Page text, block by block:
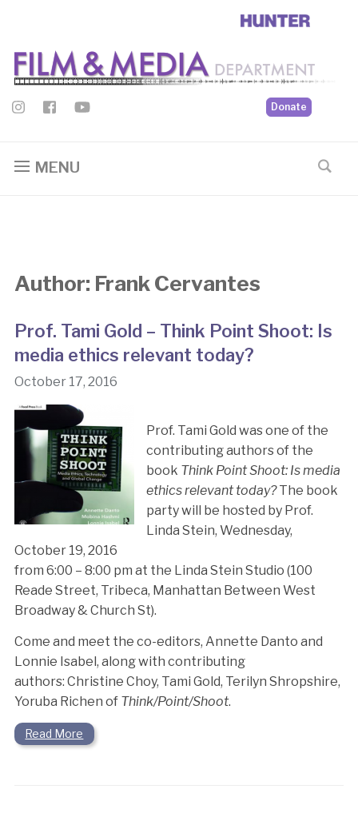
Donate
MENU
Author: Frank Cervantes
Prof. Tami Gold – Think Point Shoot: Is
media ethics relevant today?
October 17, 2016
Prof. Tami Gold was one of the
contributing authors of the
book Think Point Shoot: Is media
ethics relevant today?The book
party will be hosted by Prof.
Linda Stein, Wednesday,
October 19, 2016
from 6:00 – 8:00 pm at the Linda Stein Studio (100
Reade Street, Tribeca, Manhattan Between West
Broadway & Church St).
Come and meet the co-editors, Annette Danto and
Lonnie Isabel, along with contributing
authors: Christine Choy, Tami Gold, Terilyn Shropshire,
Yoruba Richen of Think/Point/Shoot.
Read More